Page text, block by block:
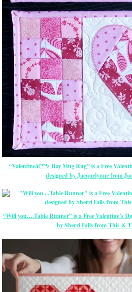
“Valentineâ€™s Day Mug Rug” is a Free
designed by Jacquelynne from
“Will you….Table Runner” is a Free Valentine’s
by Sherri Falls from This &